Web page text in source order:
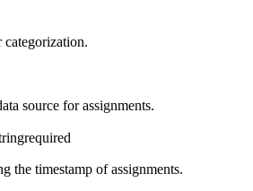
categorization.
source for assignments.
required
the timestamp of assignments.